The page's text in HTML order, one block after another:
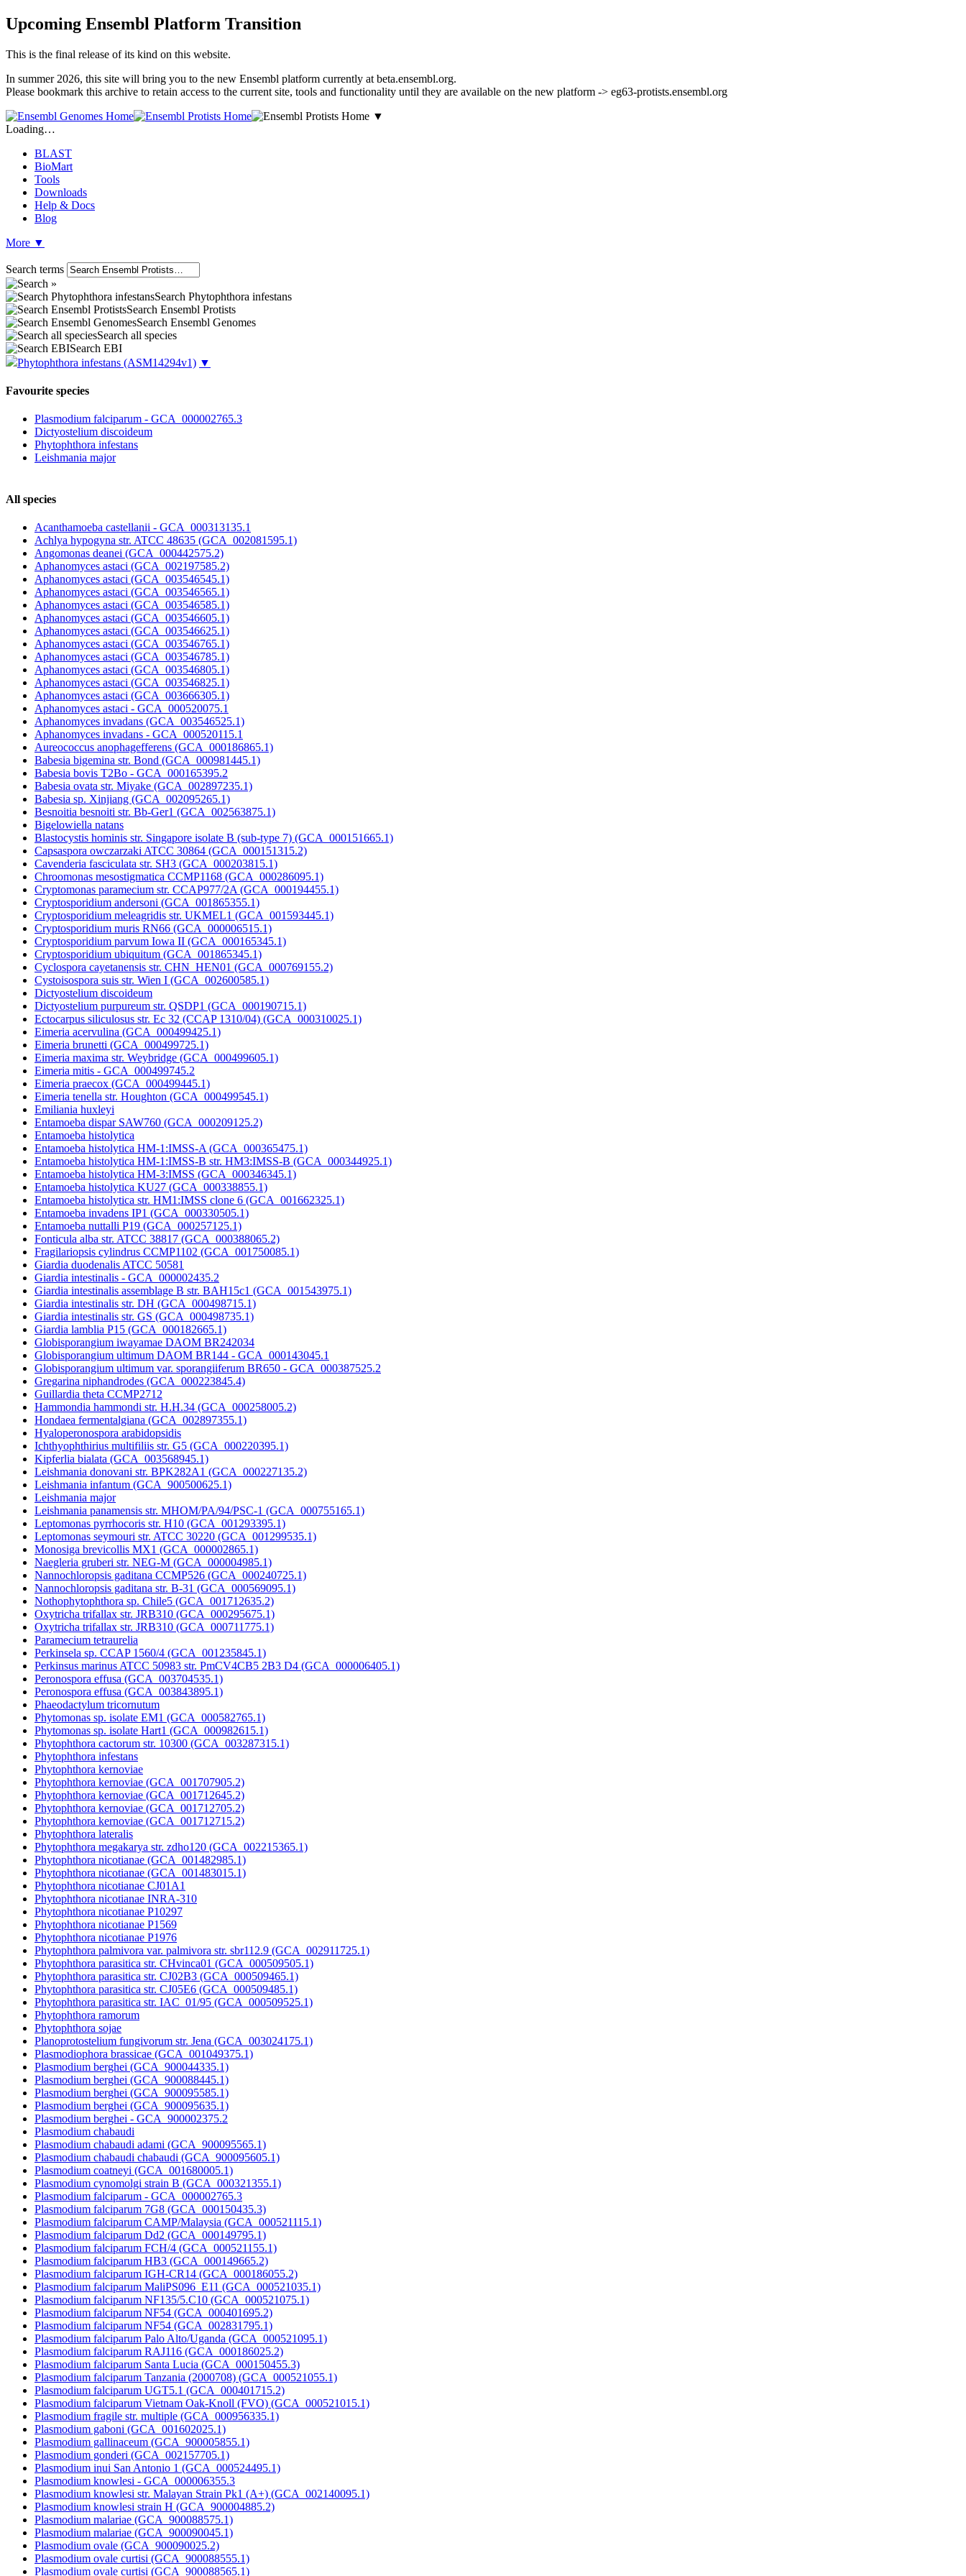
Upcoming Ensembl Platform Transition
This is the final release of its kind on this website.
In summer 2026, this site will bring you to the new Ensembl platform currently at beta.ensembl.org.
Please bookmark this archive to retain access to the current site, tools and functionality until they are available on the new platform -> eg63-protists.ensembl.org
▼
Loading…
BLAST
BioMart
Tools
Downloads
Help & Docs
Blog
More ▼
Search terms
Search Phytophthora infestans
Search Ensembl Protists
Search Ensembl Genomes
Search all species
Search EBI
Phytophthora infestans (ASM14294v1) ▼
Favourite species
Plasmodium falciparum - GCA_000002765.3
Dictyostelium discoideum
Phytophthora infestans
Leishmania major
All species
Acanthamoeba castellanii - GCA_000313135.1
Achlya hypogyna str. ATCC 48635 (GCA_002081595.1)
Angomonas deanei (GCA_000442575.2)
Aphanomyces astaci (GCA_002197585.2)
Aphanomyces astaci (GCA_003546545.1)
Aphanomyces astaci (GCA_003546565.1)
Aphanomyces astaci (GCA_003546585.1)
Aphanomyces astaci (GCA_003546605.1)
Aphanomyces astaci (GCA_003546625.1)
Aphanomyces astaci (GCA_003546765.1)
Aphanomyces astaci (GCA_003546785.1)
Aphanomyces astaci (GCA_003546805.1)
Aphanomyces astaci (GCA_003546825.1)
Aphanomyces astaci (GCA_003666305.1)
Aphanomyces astaci - GCA_000520075.1
Aphanomyces invadans (GCA_003546525.1)
Aphanomyces invadans - GCA_000520115.1
Aureococcus anophagefferens (GCA_000186865.1)
Babesia bigemina str. Bond (GCA_000981445.1)
Babesia bovis T2Bo - GCA_000165395.2
Babesia ovata str. Miyake (GCA_002897235.1)
Babesia sp. Xinjiang (GCA_002095265.1)
Besnoitia besnoiti str. Bb-Ger1 (GCA_002563875.1)
Bigelowiella natans
Blastocystis hominis str. Singapore isolate B (sub-type 7) (GCA_000151665.1)
Capsaspora owczarzaki ATCC 30864 (GCA_000151315.2)
Cavenderia fasciculata str. SH3 (GCA_000203815.1)
Chroomonas mesostigmatica CCMP1168 (GCA_000286095.1)
Cryptomonas paramecium str. CCAP977/2A (GCA_000194455.1)
Cryptosporidium andersoni (GCA_001865355.1)
Cryptosporidium meleagridis str. UKMEL1 (GCA_001593445.1)
Cryptosporidium muris RN66 (GCA_000006515.1)
Cryptosporidium parvum Iowa II (GCA_000165345.1)
Cryptosporidium ubiquitum (GCA_001865345.1)
Cyclospora cayetanensis str. CHN_HEN01 (GCA_000769155.2)
Cystoisospora suis str. Wien I (GCA_002600585.1)
Dictyostelium discoideum
Dictyostelium purpureum str. QSDP1 (GCA_000190715.1)
Ectocarpus siliculosus str. Ec 32 (CCAP 1310/04) (GCA_000310025.1)
Eimeria acervulina (GCA_000499425.1)
Eimeria brunetti (GCA_000499725.1)
Eimeria maxima str. Weybridge (GCA_000499605.1)
Eimeria mitis - GCA_000499745.2
Eimeria praecox (GCA_000499445.1)
Eimeria tenella str. Houghton (GCA_000499545.1)
Emiliania huxleyi
Entamoeba dispar SAW760 (GCA_000209125.2)
Entamoeba histolytica
Entamoeba histolytica HM-1:IMSS-A (GCA_000365475.1)
Entamoeba histolytica HM-1:IMSS-B str. HM3:IMSS-B (GCA_000344925.1)
Entamoeba histolytica HM-3:IMSS (GCA_000346345.1)
Entamoeba histolytica KU27 (GCA_000338855.1)
Entamoeba histolytica str. HM1:IMSS clone 6 (GCA_001662325.1)
Entamoeba invadens IP1 (GCA_000330505.1)
Entamoeba nuttalli P19 (GCA_000257125.1)
Fonticula alba str. ATCC 38817 (GCA_000388065.2)
Fragilariopsis cylindrus CCMP1102 (GCA_001750085.1)
Giardia duodenalis ATCC 50581
Giardia intestinalis - GCA_000002435.2
Giardia intestinalis assemblage B str. BAH15c1 (GCA_001543975.1)
Giardia intestinalis str. DH (GCA_000498715.1)
Giardia intestinalis str. GS (GCA_000498735.1)
Giardia lamblia P15 (GCA_000182665.1)
Globisporangium iwayamae DAOM BR242034
Globisporangium ultimum DAOM BR144 - GCA_000143045.1
Globisporangium ultimum var. sporangiiferum BR650 - GCA_000387525.2
Gregarina niphandrodes (GCA_000223845.4)
Guillardia theta CCMP2712
Hammondia hammondi str. H.H.34 (GCA_000258005.2)
Hondaea fermentalgiana (GCA_002897355.1)
Hyaloperonospora arabidopsidis
Ichthyophthirius multifiliis str. G5 (GCA_000220395.1)
Kipferlia bialata (GCA_003568945.1)
Leishmania donovani str. BPK282A1 (GCA_000227135.2)
Leishmania infantum (GCA_900500625.1)
Leishmania major
Leishmania panamensis str. MHOM/PA/94/PSC-1 (GCA_000755165.1)
Leptomonas pyrrhocoris str. H10 (GCA_001293395.1)
Leptomonas seymouri str. ATCC 30220 (GCA_001299535.1)
Monosiga brevicollis MX1 (GCA_000002865.1)
Naegleria gruberi str. NEG-M (GCA_000004985.1)
Nannochloropsis gaditana CCMP526 (GCA_000240725.1)
Nannochloropsis gaditana str. B-31 (GCA_000569095.1)
Nothophytophthora sp. Chile5 (GCA_001712635.2)
Oxytricha trifallax str. JRB310 (GCA_000295675.1)
Oxytricha trifallax str. JRB310 (GCA_000711775.1)
Paramecium tetraurelia
Perkinsela sp. CCAP 1560/4 (GCA_001235845.1)
Perkinsus marinus ATCC 50983 str. PmCV4CB5 2B3 D4 (GCA_000006405.1)
Peronospora effusa (GCA_003704535.1)
Peronospora effusa (GCA_003843895.1)
Phaeodactylum tricornutum
Phytomonas sp. isolate EM1 (GCA_000582765.1)
Phytomonas sp. isolate Hart1 (GCA_000982615.1)
Phytophthora cactorum str. 10300 (GCA_003287315.1)
Phytophthora infestans
Phytophthora kernoviae
Phytophthora kernoviae (GCA_001707905.2)
Phytophthora kernoviae (GCA_001712645.2)
Phytophthora kernoviae (GCA_001712705.2)
Phytophthora kernoviae (GCA_001712715.2)
Phytophthora lateralis
Phytophthora megakarya str. zdho120 (GCA_002215365.1)
Phytophthora nicotianae (GCA_001482985.1)
Phytophthora nicotianae (GCA_001483015.1)
Phytophthora nicotianae CJ01A1
Phytophthora nicotianae INRA-310
Phytophthora nicotianae P10297
Phytophthora nicotianae P1569
Phytophthora nicotianae P1976
Phytophthora palmivora var. palmivora str. sbr112.9 (GCA_002911725.1)
Phytophthora parasitica str. CHvinca01 (GCA_000509505.1)
Phytophthora parasitica str. CJ02B3 (GCA_000509465.1)
Phytophthora parasitica str. CJ05E6 (GCA_000509485.1)
Phytophthora parasitica str. IAC_01/95 (GCA_000509525.1)
Phytophthora ramorum
Phytophthora sojae
Planoprotostelium fungivorum str. Jena (GCA_003024175.1)
Plasmodiophora brassicae (GCA_001049375.1)
Plasmodium berghei (GCA_900044335.1)
Plasmodium berghei (GCA_900088445.1)
Plasmodium berghei (GCA_900095585.1)
Plasmodium berghei (GCA_900095635.1)
Plasmodium berghei - GCA_900002375.2
Plasmodium chabaudi
Plasmodium chabaudi adami (GCA_900095565.1)
Plasmodium chabaudi chabaudi (GCA_900095605.1)
Plasmodium coatneyi (GCA_001680005.1)
Plasmodium cynomolgi strain B (GCA_000321355.1)
Plasmodium falciparum - GCA_000002765.3
Plasmodium falciparum 7G8 (GCA_000150435.3)
Plasmodium falciparum CAMP/Malaysia (GCA_000521115.1)
Plasmodium falciparum Dd2 (GCA_000149795.1)
Plasmodium falciparum FCH/4 (GCA_000521155.1)
Plasmodium falciparum HB3 (GCA_000149665.2)
Plasmodium falciparum IGH-CR14 (GCA_000186055.2)
Plasmodium falciparum MaliPS096_E11 (GCA_000521035.1)
Plasmodium falciparum NF135/5.C10 (GCA_000521075.1)
Plasmodium falciparum NF54 (GCA_000401695.2)
Plasmodium falciparum NF54 (GCA_002831795.1)
Plasmodium falciparum Palo Alto/Uganda (GCA_000521095.1)
Plasmodium falciparum RAJ116 (GCA_000186025.2)
Plasmodium falciparum Santa Lucia (GCA_000150455.3)
Plasmodium falciparum Tanzania (2000708) (GCA_000521055.1)
Plasmodium falciparum UGT5.1 (GCA_000401715.2)
Plasmodium falciparum Vietnam Oak-Knoll (FVO) (GCA_000521015.1)
Plasmodium fragile str. multiple (GCA_000956335.1)
Plasmodium gaboni (GCA_001602025.1)
Plasmodium gallinaceum (GCA_900005855.1)
Plasmodium gonderi (GCA_002157705.1)
Plasmodium inui San Antonio 1 (GCA_000524495.1)
Plasmodium knowlesi - GCA_000006355.3
Plasmodium knowlesi str. Malayan Strain Pk1 (A+) (GCA_002140095.1)
Plasmodium knowlesi strain H (GCA_900004885.2)
Plasmodium malariae (GCA_900088575.1)
Plasmodium malariae (GCA_900090045.1)
Plasmodium ovale (GCA_900090025.2)
Plasmodium ovale curtisi (GCA_900088555.1)
Plasmodium ovale curtisi (GCA_900088565.1)